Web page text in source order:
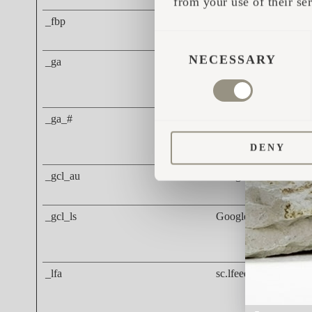
SELECTION
NECESSARY
DENY
_fbp
_ga Google
_ga_#
_gcl_au
_gcl_ls Google
_lfa sc.lfeeder.com